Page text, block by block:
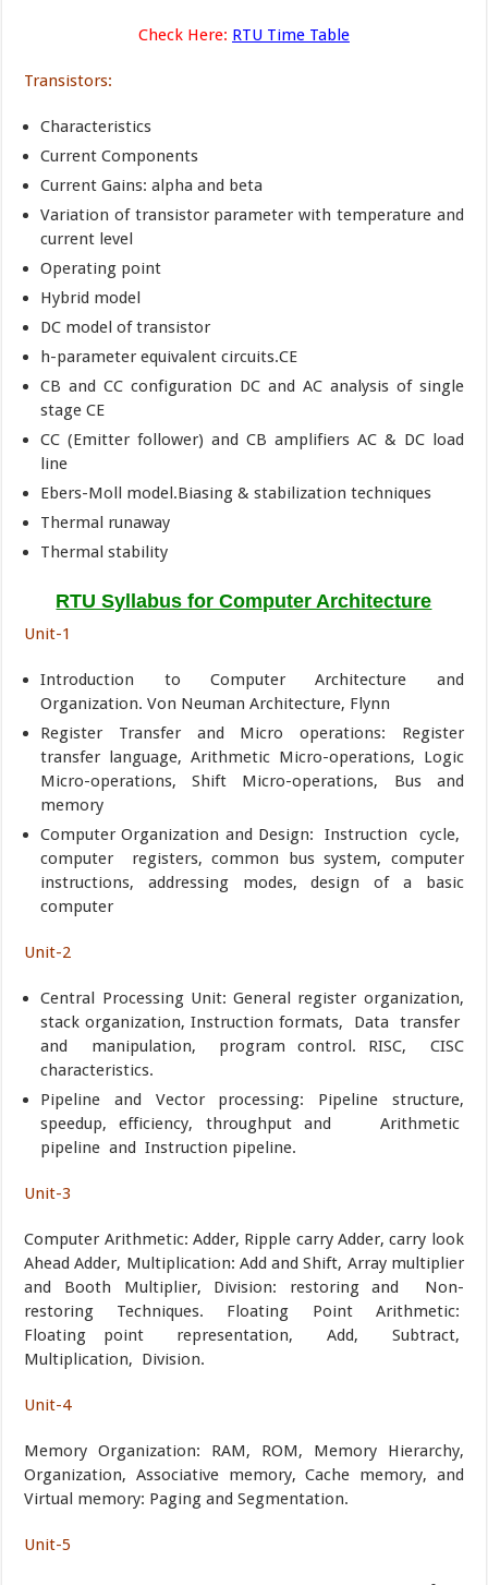
Check Here: RTU Time Table
Transistors:
Characteristics
Current Components
Current Gains: alpha and beta
Variation of transistor parameter with temperature and
current level
Operating point
Hybrid model
DC model of transistor
h-parameter equivalent circuits.CE
CB and CC configuration DC and AC analysis of single
stage CE
CC (Emitter follower) and CB amplifiers AC & DC load
line
Ebers-Moll model.Biasing & stabilization techniques
Thermal runaway
Thermal stability
RTU Syllabus for Computer Architecture
Unit-1
Introduction to Computer Architecture and
Organization. Von Neuman Architecture, Flynn
Register Transfer and Micro operations: Register
transfer language, Arithmetic Micro-operations, Logic
Micro-operations, Shift Micro-operations, Bus and
memory
Computer Organization and Design: Instruction cycle,
computer registers, common bus system, computer
instructions, addressing modes, design of a basic
computer
Unit-2
Central Processing Unit: General register organization,
stack organization, Instruction formats, Data transfer
and manipulation, program control. RISC, CISC
characteristics.
Pipeline and Vector processing: Pipeline structure,
speedup, efficiency, throughput and Arithmetic
pipeline and Instruction pipeline.
Unit-3
Computer Arithmetic: Adder, Ripple carry Adder, carry look
Ahead Adder, Multiplication: Add and Shift, Array multiplier
and Booth Multiplier, Division: restoring and Non-
restoring Techniques. Floating Point Arithmetic:
Floating point representation, Add, Subtract,
Multiplication, Division.
Unit-4
Memory Organization: RAM, ROM, Memory Hierarchy,
Organization, Associative memory, Cache memory, and
Virtual memory: Paging and Segmentation.
Unit-5